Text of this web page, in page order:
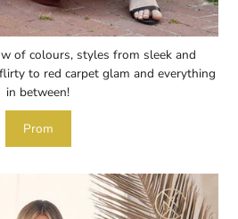
of colours, styles from sleek and
to red carpet glam and everything
in between!
Prom